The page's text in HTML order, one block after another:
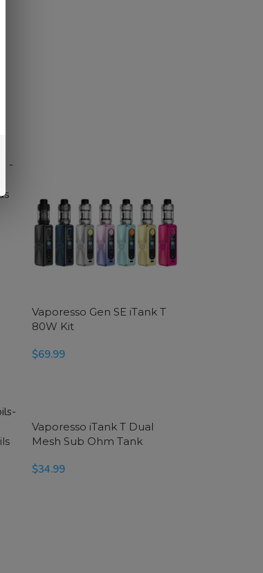
Vaporesso Gen SE iTank T
80W Kit
$69.99
Vaporesso iTank T Dual
Mesh Sub Ohm Tank
$34.99